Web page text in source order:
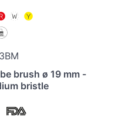
brush ø 19 mm -
bristle